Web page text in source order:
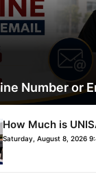
Number or
How Much is
Saturday, August 8, 2026